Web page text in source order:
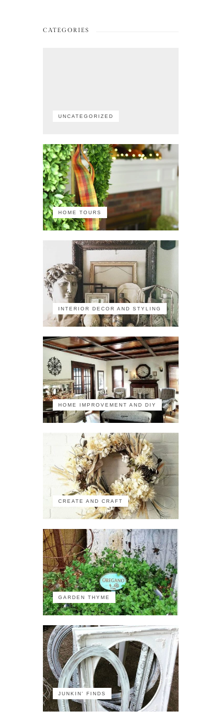
CATEGORIES
UNCATEGORIZED
HOME TOURS
INTERIOR DECOR AND STYLING
HOME IMPROVEMENT AND DIY
CREATE AND CRAFT
GARDEN THYME
JUNKIN' FINDS